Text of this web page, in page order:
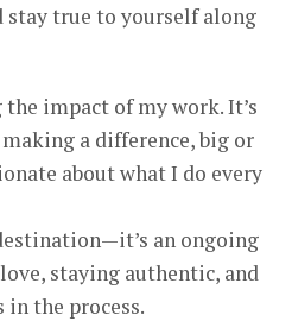
stay true to yourself along
the impact of my work. It’s
a difference, big or
about what I do every
an ongoing
staying authentic, and
the process.